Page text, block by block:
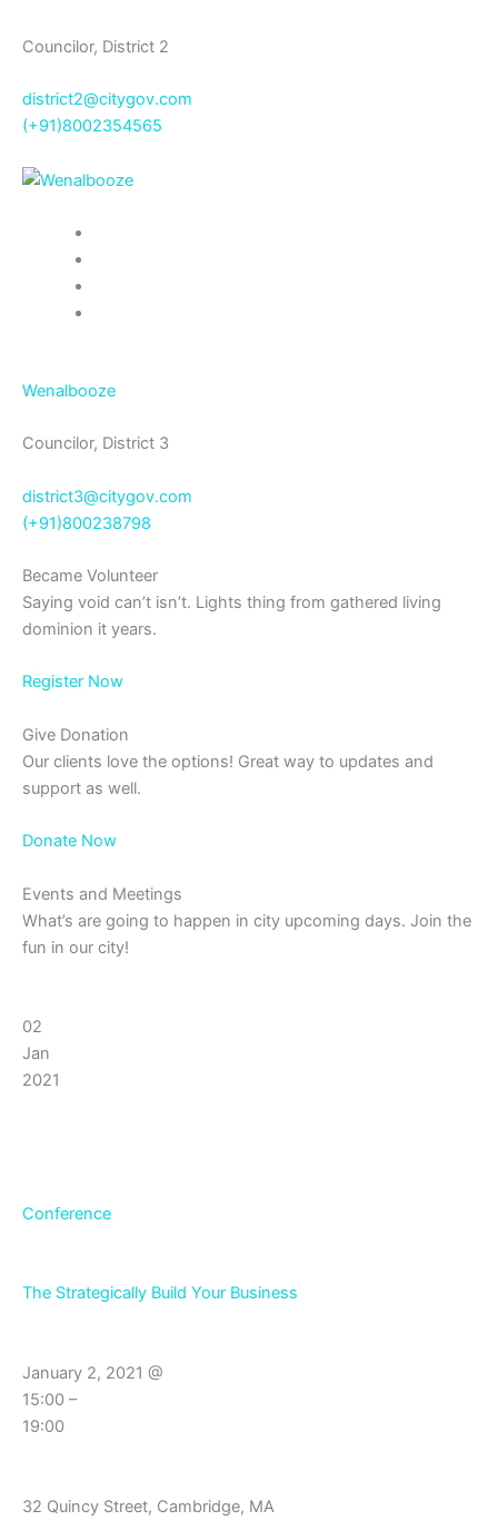
Councilor, District 2
district2@citygov.com
(+91)8002354565
Wenalbooze
Councilor, District 3
district3@citygov.com
(+91)800238798
Became Volunteer
Saying void can’t isn’t. Lights thing from gathered living
dominion it years.
Register Now
Give Donation
Our clients love the options! Great way to updates and
support as well.
Donate Now
Events and Meetings
What’s are going to happen in city upcoming days. Join the
fun in our city!
02
Jan
2021
Conference
The Strategically Build Your Business
January 2, 2021 @
15:00 –
19:00
32 Quincy Street, Cambridge, MA